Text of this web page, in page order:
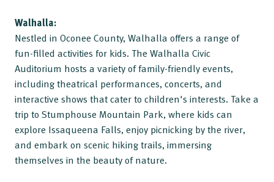
Walhalla:
Nestled in Oconee County, Walhalla offers a range of
fun-filled activities for kids. The Walhalla Civic
Auditorium hosts a variety of family-friendly events,
including theatrical performances, concerts, and
interactive shows that cater to children's interests. Take a
trip to Stumphouse Mountain Park, where kids can
explore Issaqueena Falls, enjoy picnicking by the river,
and embark on scenic hiking trails, immersing
themselves in the beauty of nature.